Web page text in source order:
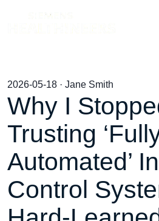
2026-05-18 · Jane Smith
Why I
Trusting
Automated’
Control